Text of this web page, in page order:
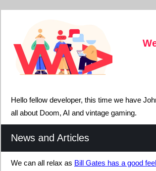
Hello fellow developer, this time we have
all about Doom, AI and vintage gaming.
News and Articles
We can all relax as Bill Gates has a good